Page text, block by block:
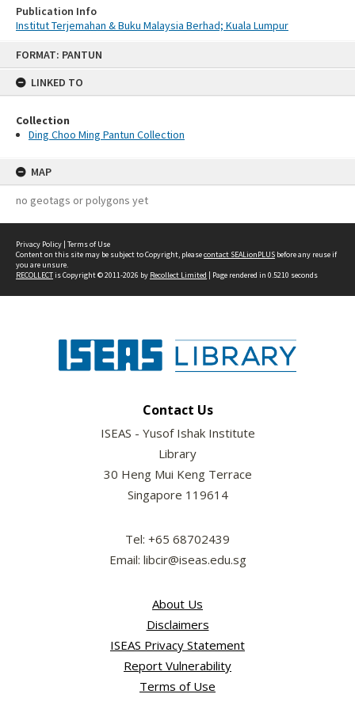
FORMAT: PANTUN
LINKED TO
Collection
Ding Choo Ming Pantun Collection
MAP
no geotags or polygons yet
Publication Info
Institut Terjemahan & Buku Malaysia Berhad; Kuala Lumpur
Privacy Policy | Terms of Use
Content on this site may be subject to Copyright, pleasecontact SEALionPLUS before any reuse if
you are unsure.
RECOLLECTis Copyright © 2011-2026 by Recollect Limited | Page rendered in 0.5210 seconds
Contact Us
ISEAS - Yusof Ishak Institute
Library
30 Heng Mui Keng Terrace
Singapore 119614
Tel: +65 68702439
Email: libcir@iseas.edu.sg
About Us
Disclaimers
ISEAS Privacy Statement
Report Vulnerability
Terms of Use